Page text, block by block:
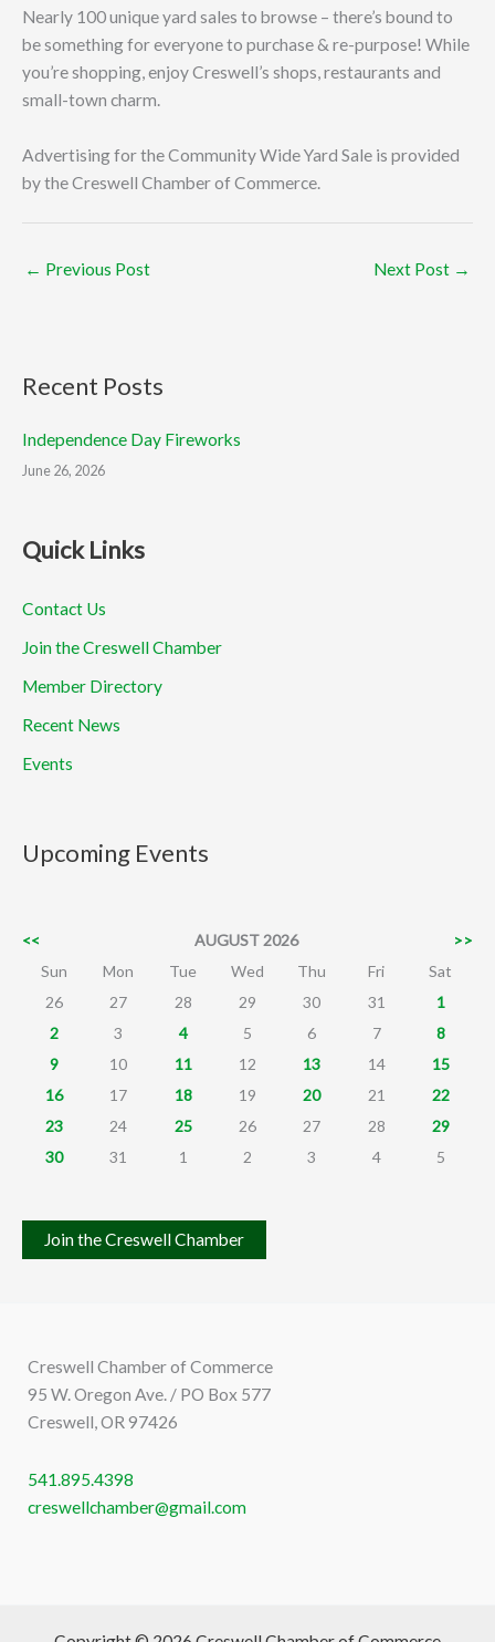
Nearly 100 unique yard sales to browse – there’s bound to
be something for everyone to purchase & re-purpose! While
you’re shopping, enjoy Creswell’s shops, restaurants and
small-town charm.
Advertising for the Community Wide Yard Sale is provided
by the Creswell Chamber of Commerce.
← Previous Post Next Post →
Recent Posts
Independence Day Fireworks
June 26, 2026
Quick Links
Contact Us
Join the Creswell Chamber
Member Directory
Recent News
Events
Upcoming Events
<< AUGUST 2026
>>
Sun
Mon Tue Wed Thu Fri
Sat
26
27 28 29 30 31
1
2
3 4 5 6 7
8
9
10 11 12 13 14
15
16
17 18 19 20 21
22
23
24 25 26 27 28
29
30
31 1 2 3 4 5
Join the Creswell Chamber
Creswell Chamber of Commerce
95 W. Oregon Ave. / PO Box 577
Creswell, OR 97426
541.895.4398
creswellchamber@gmail.com